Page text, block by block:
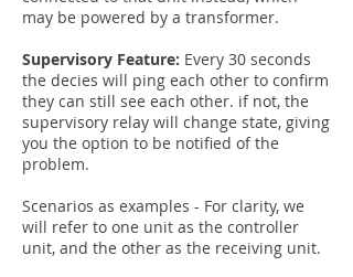
may be powered by a transformer.
Supervisory Feature: Every 30 seconds
the decies will ping each other to confirm
they can still see each other. if not, the
supervisory relay will change state, giving
you the option to be notified of the
problem.
Scenarios as examples - For clarity, we
will refer to one unit as the controller
unit, and the other as the receiving unit.